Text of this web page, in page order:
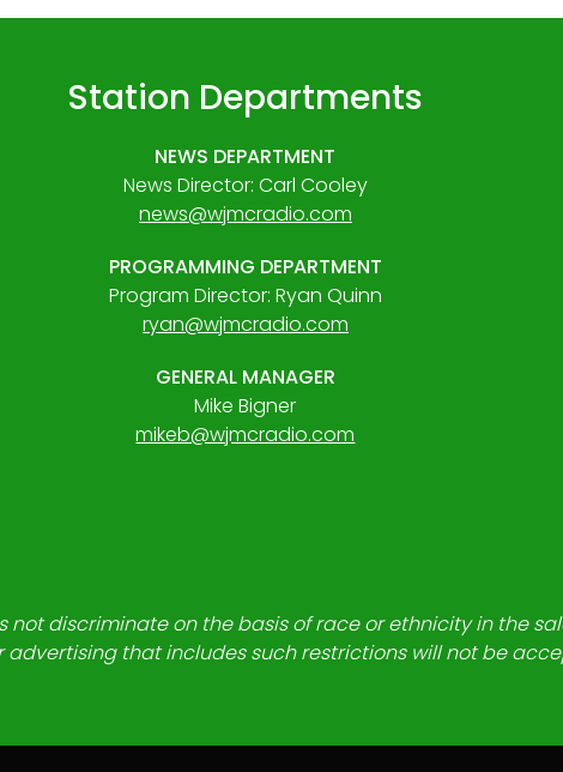
Station Departments
NEWS DEPARTMENT
News Director: Carl Cooley
news@wjmcradio.com
PROGRAMMING DEPARTMENT
Program Director: Ryan Quinn
ryan@wjmcradio.com
GENERAL MANAGER
Mike Bigner
mikeb@wjmcradio.com
not discriminate on the basis of race or ethnicity in the
advertising that includes such restrictions will not be